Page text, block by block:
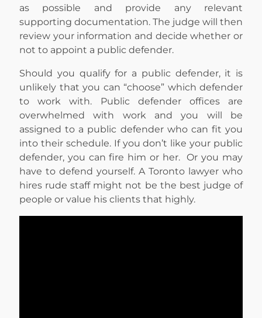
as possible and provide any relevant
supporting documentation. The judge will then
review your information and decide whether or
not to appoint a public defender.
Should you qualify for a public defender, it is
unlikely that you can “choose” which defender
to work with. Public defender offices are
overwhelmed with work and you will be
assigned to a public defender who can fit you
into their schedule. If you don’t like your public
defender, you can fire him or her. Or you may
have to defend yourself. A Toronto lawyer who
hires rude staff might not be the best judge of
people or value his clients that highly.